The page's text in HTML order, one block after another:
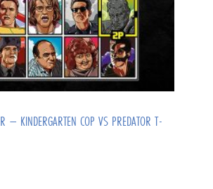
– KINDERGARTEN COP VS PREDATOR T-